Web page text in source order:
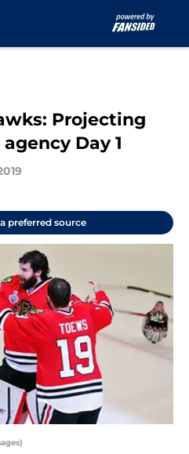
Projecting
Day 1
preferred source